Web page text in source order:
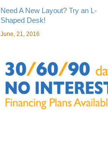
Need A New Layout? Try an L-
Shaped Desk!
June, 21, 2016